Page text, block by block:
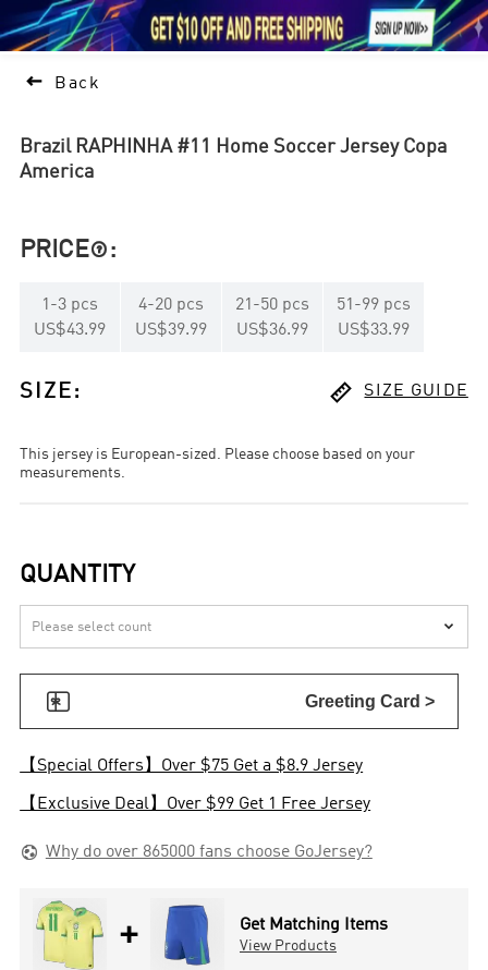
1     
 Back
Brazil RAPHINHA #11 Home Soccer Jersey Copa
America
PRICE :
1 -3 pcs
US$43.99
4-20 pcs
US$39.99
21 -50 pcs
US$36.99
51 -99 pcs
US$33.99
SIZE :  SIZE GUIDE
This jersey is European-sized. Please choose based on your
measurements.
QUANTITY

 Greeting Card >
【Special Offers】Over $75 Get a $8.9 Jersey
【Exclusive Deal】Over $99 Get 1 Free Jersey
 Why do over 865000 fans choose GoJersey?
+ Get Matching Items
View Products